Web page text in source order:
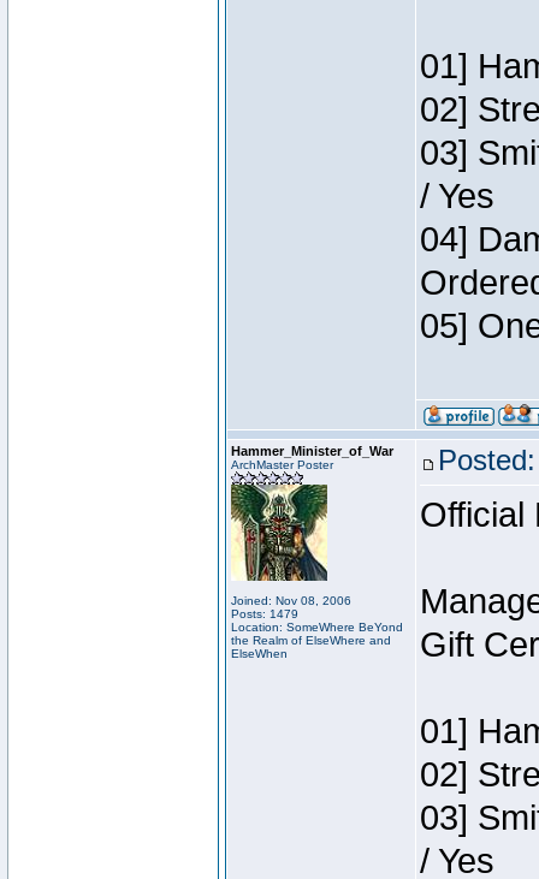
01]
02]
03]
/ Yes
04]
05]
Hammer_Minister_of_War
ArchMaster Poster
Joined: Nov 08, 2006
Posts: 1479
Location: SomeWhere BeYond
the Realm of ElseWhere and
ElseWhen
Official
Gift
01]
02]
03]
/ Yes